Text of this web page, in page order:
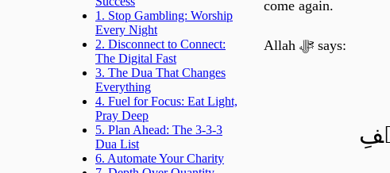
1. Stop Gambling: Worship
Every Night
2. Disconnect to Connect:
The Digital Fast
3. The Dua That Changes
Everything
4. Fuel for Focus: Eat Light,
Pray Deep
5. Plan Ahead: The 3-3-3
Dua List
6. Automate Your Charity
come again.
Allah ﷻ says: